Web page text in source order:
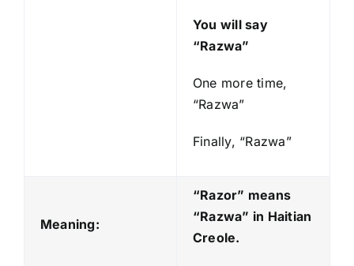
You will say
“Razwa”
One more time,
“Razwa”
Finally, “Razwa”
Meaning:
“Razor” means
“Razwa” in Haitian
Creole.